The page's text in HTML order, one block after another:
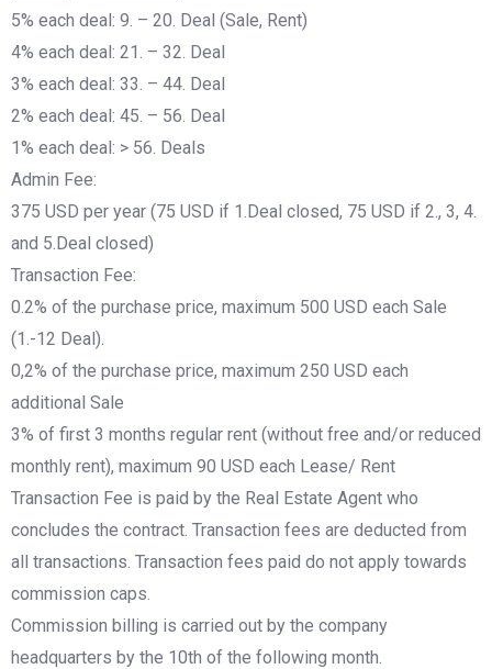
5% each deal: 9. – 20. Deal (Sale, Rent)
4% each deal: 21. – 32. Deal
3% each deal: 33. – 44. Deal
2% each deal: 45. – 56. Deal
1% each deal: > 56. Deals
Admin Fee:
375 USD per year (75 USD if 1.Deal closed, 75 USD if 2., 3, 4.
and 5.Deal closed)
Transaction Fee:
0.2% of the purchase price, maximum 500 USD each Sale
(1.-12 Deal).
0,2% of the purchase price, maximum 250 USD each
additional Sale
3% of first 3 months regular rent (without free and/or reduced
monthly rent), maximum 90 USD each Lease/ Rent
Transaction Fee is paid by the Real Estate Agent who
concludes the contract. Transaction fees are deducted from
all transactions. Transaction fees paid do not apply towards
commission caps.
Commission billing is carried out by the company
headquarters by the 10th of the following month.